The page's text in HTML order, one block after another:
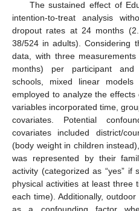
The sustained effect of
intention-to-treat analysis
dropout rates at 24 months
38/524 in adults). Considering
data, with three
months) per participant and
schools, mixed linear
employed to analyze the
variables incorporated time,
covariates. Potential
covariates included district/
(body weight in children
was represented by their
activity (categorized as “yes” if
physical activities at least
each time). Additionally,
as a confounding factor